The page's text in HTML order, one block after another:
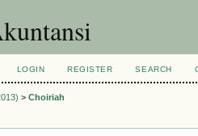
LOGIN REGISTER SEARCH
> Choiriah